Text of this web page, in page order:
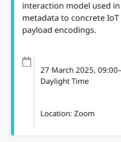
interaction model used
metadata to concrete
payload encodings.
27 March 2025, 09:00–
Daylight Time
Location: Zoom